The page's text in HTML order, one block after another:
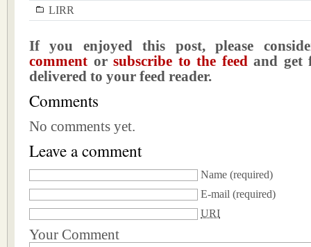
LIRR
If you enjoyed this post, please
comment orsubscribe to the feedand get
delivered to your feed reader.
Comments
No comments yet.
Leave a comment
Name (required)
E-mail (required)
URI
Your Comment